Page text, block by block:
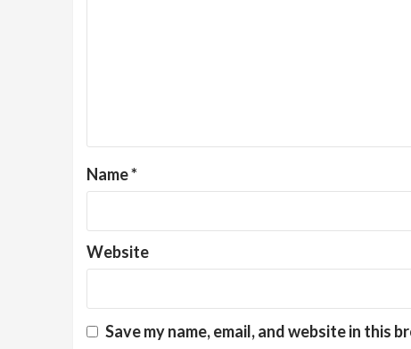
Name*
Website
Save my name, email, and website in this